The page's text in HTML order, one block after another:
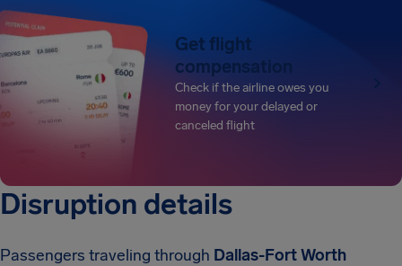
Get flight
compensation
Check if the airline owes you
money for your delayed or
canceled flight
Disruption details
Passengers traveling through Dallas-Fort Worth